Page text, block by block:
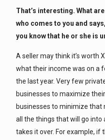
That’s interesting. What
who comes to you and
you know that he or she is
A seller may think it’s worth
what their income was on a
the last year. Very few
businesses to maximize
businesses to minimize that
all the things that will go into
takes it over. For example, if